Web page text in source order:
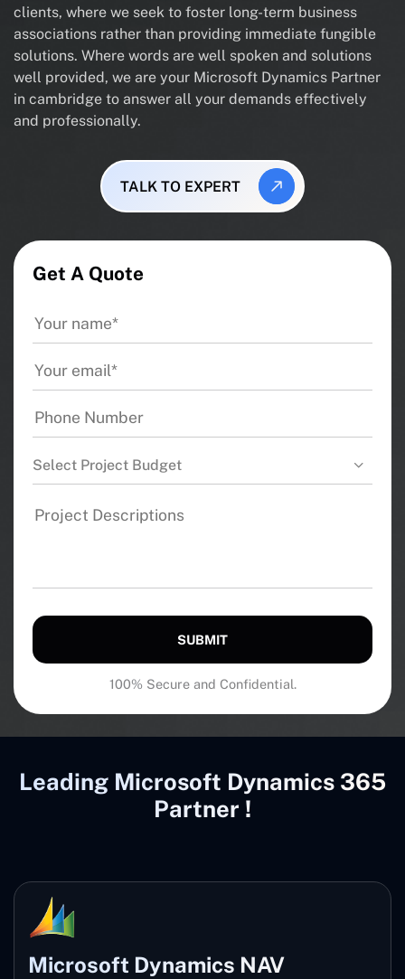
clients, where we seek to foster long-term business
associations rather than providing immediate fungible
solutions. Where words are well spoken and solutions
well provided, we are your Microsoft Dynamics Partner
in cambridge to answer all your demands effectively
and professionally.
TALK TO EXPERT
Get A Quote
Select Project Budget
SUBMIT
100% Secure and Confidential.
Leading Microsoft Dynamics 365
Partner !
Microsoft Dynamics NAV